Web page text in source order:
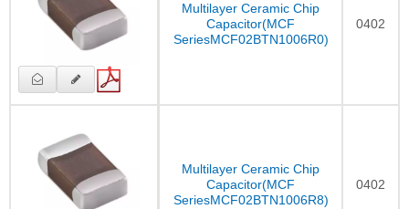
Multilayer Ceramic Chip
Capacitor(MCF
SeriesMCF02BTN1006R0)
0402
Multilayer Ceramic Chip
Capacitor(MCF
SeriesMCF02BTN1006R8)
0402